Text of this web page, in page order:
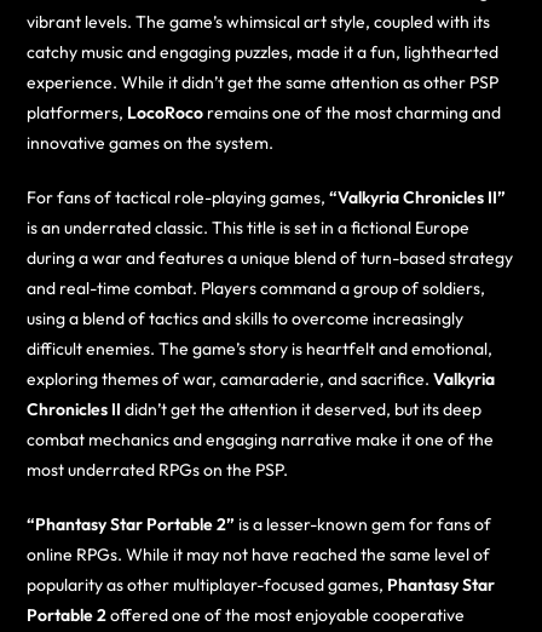
vibrant levels. The game’s whimsical art style, coupled with its
catchy music and engaging puzzles, made it a fun, lighthearted
experience. While it didn’t get the same attention as other PSP
platformers, LocoRoco remains one of the most charming and
innovative games on the system.
For fans of tactical role-playing games,“Valkyria Chronicles II”
is an underrated classic. This title is set in a fictional Europe
during a war and features a unique blend of turn-based strategy
and real-time combat. Players command a group of soldiers,
using a blend of tactics and skills to overcome increasingly
difficult enemies. The game’s story is heartfelt and emotional,
exploring themes of war, camaraderie, and sacrifice.Valkyria
Chronicles II didn’t get the attention it deserved, but its deep
combat mechanics and engaging narrative make it one of the
most underrated RPGs on the PSP.
“Phantasy Star Portable 2” is a lesser-known gem for fans of
online RPGs. While it may not have reached the same level of
popularity as other multiplayer-focused games, Phantasy Star
Portable 2offered one of the most enjoyable cooperative